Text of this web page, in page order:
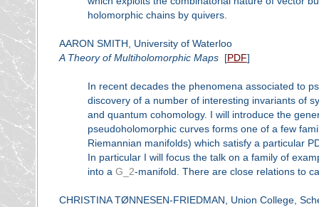
holomorphic chains by quivers.
AARON SMITH, University of Waterloo
A Theory of Multiholomorphic Maps[PDF]
In recent decades the phenomena associated to
discovery of a number of interesting invariants of
and quantum cohomology. I will introduce the
pseudoholomorphic curves forms one of a few
Riemannian manifolds) which satisfy a particular
In particular I will focus the talk on a family of
into a G_2-manifold. There are close relations to
CHRISTINA TØNNESEN-FRIEDMAN, Union College,